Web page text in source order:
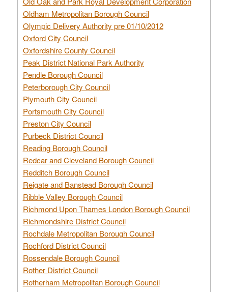
Oldham Metropolitan Borough Council
Olympic Delivery Authority pre 01/10/2012
Oxford City Council
Oxfordshire County Council
Peak District National Park Authority
Pendle Borough Council
Peterborough City Council
Plymouth City Council
Portsmouth City Council
Preston City Council
Purbeck District Council
Reading Borough Council
Redcar and Cleveland Borough Council
Redditch Borough Council
Reigate and Banstead Borough Council
Ribble Valley Borough Council
Richmond Upon Thames London Borough Council
Richmondshire District Council
Rochdale Metropolitan Borough Council
Rochford District Council
Rossendale Borough Council
Rother District Council
Rotherham Metropolitan Borough Council